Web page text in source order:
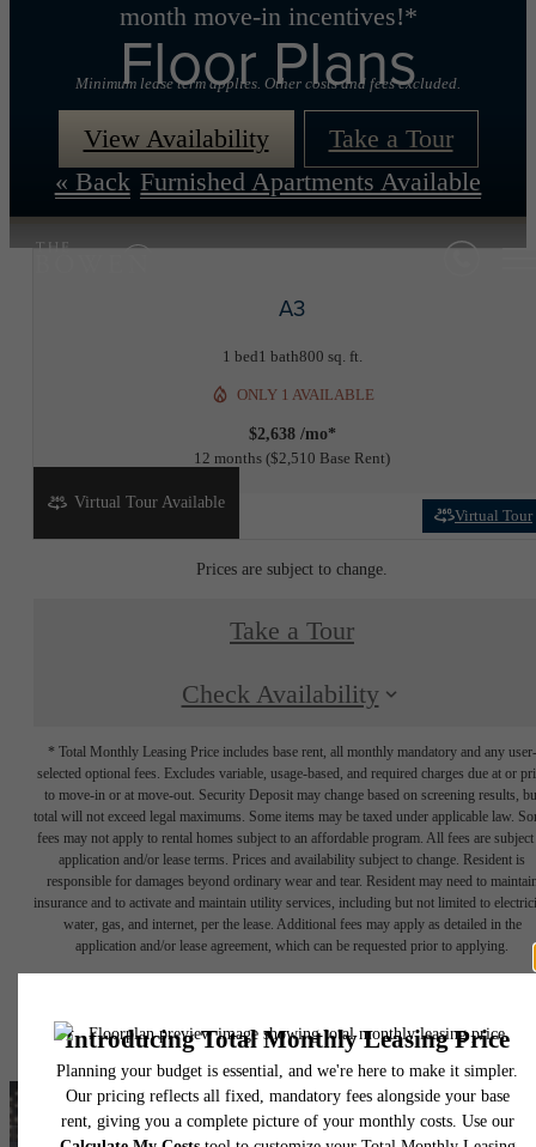
month move-in incentives!*
Minimum lease term applies. Other costs and fees excluded.
View Availability Take a Tour
Floor Plans
« Back Furnished Apartments Available
A3
1 bed1 bath800 sq. ft.
ONLY 1 AVAILABLE
$2,638 /mo*
12 months $2,510 Base Rent
Virtual Tour
Virtual Tour Available
Prices are subject to change.
Take a Tour
Check Availability
* Total Monthly Leasing Price includes base rent, all monthly mandatory and any user-
selected optional fees. Excludes variable, usage-based, and required charges due at or
to move-in or at move-out. Security Deposit may change based on screening results,
total will not exceed legal maximums. Some items may be taxed under applicable law.
fees may not apply to rental homes subject to an affordable program. All fees are subject
application and/or lease terms. Prices and availability subject to change. Resident is
responsible for damages beyond ordinary wear and tear. Resident may need to
insurance and to activate and maintain utility services, including but not limited to
water, gas, and internet, per the lease. Additional fees may apply as detailed in the
application and/or lease agreement, which can be requested prior to applying.
home. Please see a representative for details.